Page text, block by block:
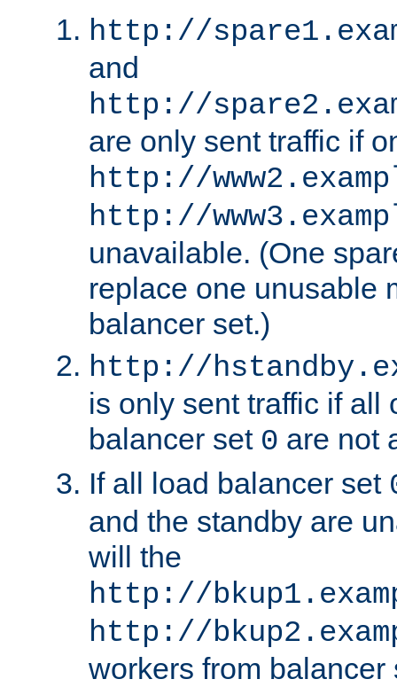
http://
and
http://
are only sent traffic if
http://
http://
unavailable. (One
replace one unusable
balancer set.)
http://
is only sent traffic if all
balancer set 0 are not
If all load balancer set
and the standby are
will the
http://
http://
workers from